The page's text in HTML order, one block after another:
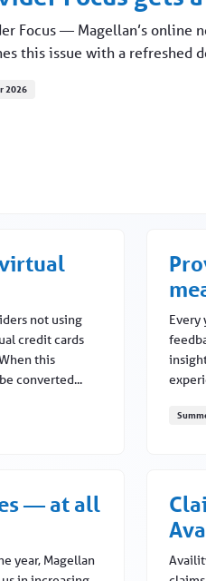
Focus — Magellan’s
this issue with a refreshed
2026
not using
credit cards
this
converted...
Every
— at all
year, Magellan